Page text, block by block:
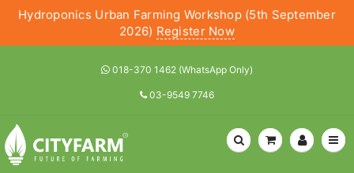
Hydroponics Urban Farming Workshop (5th September
2026) Register Now
018-370 1462 (WhatsApp Only)
03-9549 7746